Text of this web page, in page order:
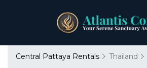
Central Pattaya Rentals Thailand